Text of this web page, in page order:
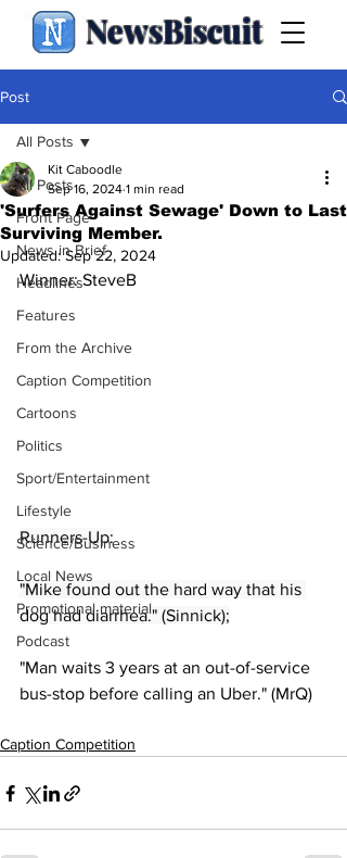
NewsBiscuit
Post
All Posts
Front Page
News in Brief
Headlines
Features
From the Archive
Caption Competition
Cartoons
Politics
Sport/Entertainment
Lifestyle
Science/Business
Local News
Promotional material
Podcast
All Posts
'Surfers Against Sewage' Down to Last
Surviving Member.
Kit Caboodle
Sep 16, 2024 1 min read
Updated:Sep 22, 2024
Winner: SteveB
Runners-Up:
"Mike found out the hard way that his
dog had diarrhea." (Sinnick);
"Man waits 3 years at an out-of-service
bus-stop before calling an Uber." (MrQ)
Caption Competition